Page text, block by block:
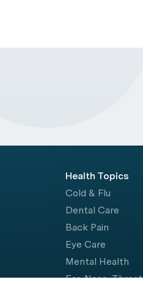
Health Topics
Cold & Flu
Dental Care
Back Pain
Eye Care
Mental Health
Ear, Nose, Throat